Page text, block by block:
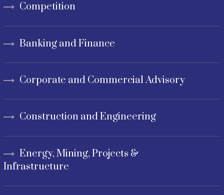
Competition
Banking and Finance
Corporate and Commercial Advisory
Construction and Engineering
Energy, Mining, Projects &
Infrastructure